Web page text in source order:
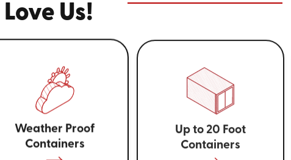
Us!
Weather Proof
Containers
Up to 20 Foot
Containers